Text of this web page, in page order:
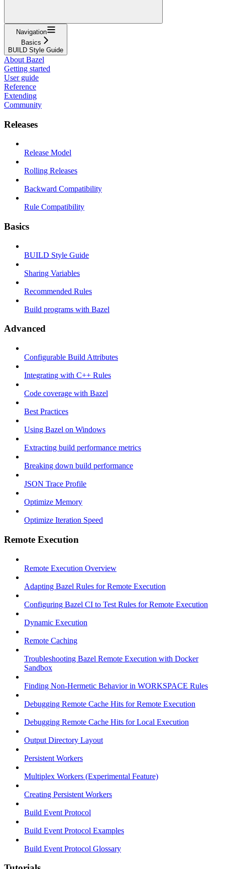
Navigation
Basics
BUILD Style Guide
About Bazel
Getting started
User guide
Reference
Extending
Community
Releases
Release Model
Rolling Releases
Backward Compatibility
Rule Compatibility
Basics
BUILD Style Guide
Sharing Variables
Recommended Rules
Build programs with Bazel
Advanced
Configurable Build Attributes
Integrating with C++ Rules
Code coverage with Bazel
Best Practices
Using Bazel on Windows
Extracting build performance metrics
Breaking down build performance
JSON Trace Profile
Optimize Memory
Optimize Iteration Speed
Remote Execution
Remote Execution Overview
Adapting Bazel Rules for Remote Execution
Configuring Bazel CI to Test Rules for Remote Execution
Dynamic Execution
Remote Caching
Troubleshooting Bazel Remote Execution with Docker
Sandbox
Finding Non-Hermetic Behavior in WORKSPACE Rules
Debugging Remote Cache Hits for Remote Execution
Debugging Remote Cache Hits for Local Execution
Output Directory Layout
Persistent Workers
Multiplex Workers (Experimental Feature)
Creating Persistent Workers
Build Event Protocol
Build Event Protocol Examples
Build Event Protocol Glossary